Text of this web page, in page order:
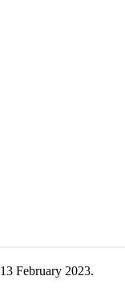
13 February 2023.